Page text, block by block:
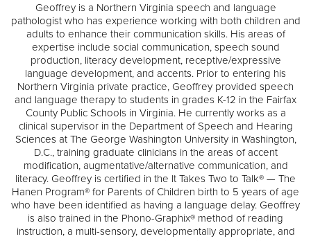
Geoffrey is a Northern Virginia speech and language
pathologist who has experience working with both children and
adults to enhance their communication skills. His areas of
expertise include social communication, speech sound
production, literacy development, receptive/expressive
language development, and accents. Prior to entering his
Northern Virginia private practice, Geoffrey provided speech
and language therapy to students in grades K-12 in the Fairfax
County Public Schools in Virginia. He currently works as a
clinical supervisor in the Department of Speech and Hearing
Sciences at The George Washington University in Washington,
D.C., training graduate clinicians in the areas of accent
modification, augmentative/alternative communication, and
literacy. Geoffrey is certified in the It Takes Two to Talk® — The
Hanen Program® for Parents of Children birth to 5 years of age
who have been identified as having a language delay. Geoffrey
is also trained in the Phono-Graphix® method of reading
instruction, a multi-sensory, developmentally appropriate, and